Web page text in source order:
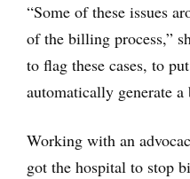
“Some of these issues
of the billing process,”
to flag these cases, to
automatically generate
Working with an
got the hospital to stop